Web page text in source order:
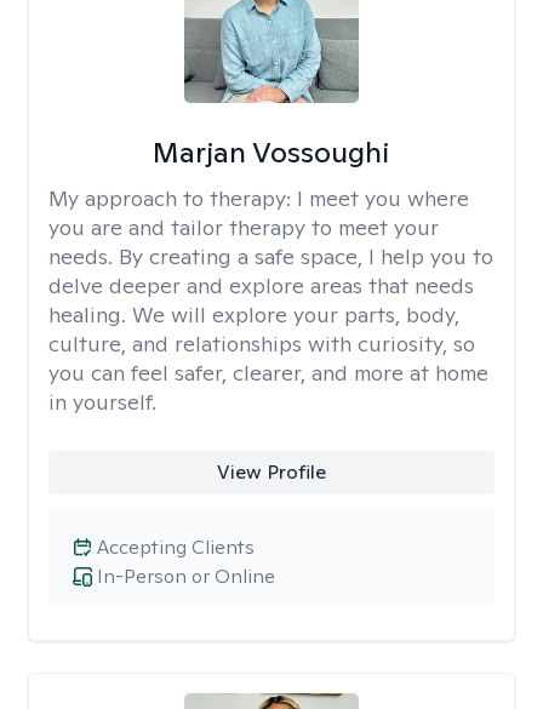
Marjan Vossoughi
My approach to therapy: I meet you where
you are and tailor therapy to meet your
needs. By creating a safe space, I help you to
delve deeper and explore areas that needs
healing. We will explore your parts, body,
culture, and relationships with curiosity, so
you can feel safer, clearer, and more at home
in yourself.
View Profile
In-Person or Online
Accepting Clients